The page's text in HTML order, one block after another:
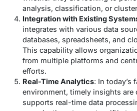
analysis, classification, or
Integration with Existing
integrates with various data
databases, spreadsheets, and
This capability allows
from multiple platforms and
efforts.
Real-Time Analytics: In today’s
environment, timely insights are
supports real-time data